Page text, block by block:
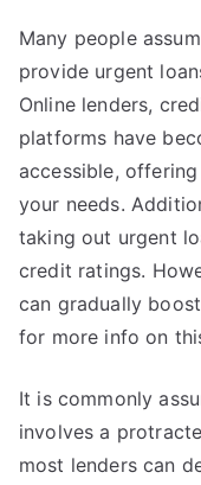
Many people
provide urgent
Online lenders,
platforms have
accessible,
your needs.
taking out urgent
credit ratings.
can gradually
for more info on
It is commonly
involves a
most lenders can